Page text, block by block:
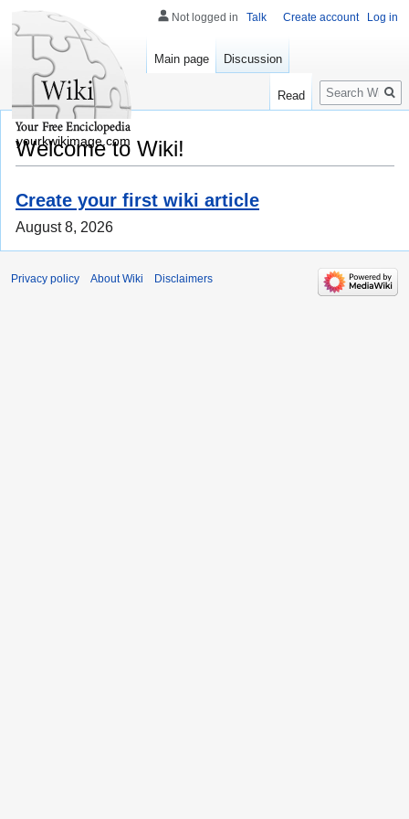
Welcome to Wiki!
Create your first wiki article
August 8, 2026
Not logged in Talk Create account Log in
Main page Discussion
Read
Search
yourkwikimage.com
Privacy policy About Wiki Disclaimers